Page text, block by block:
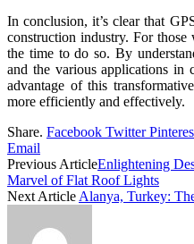
In conclusion, it’s clear that
construction industry. For
the time to do so. By
and the various applications in
advantage of this
more efficiently and effectively.
Share. Facebook Twitter
Email
Previous ArticleEnlightening
Marvel of Flat Roof Lights
Next Article Alanya, Turkey: